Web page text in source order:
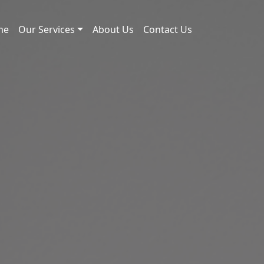
Our Services About Us Contact Us